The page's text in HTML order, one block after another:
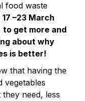
food waste
17 –23 March
to get more and
about why
is better!
that having the
vegetables
need, less